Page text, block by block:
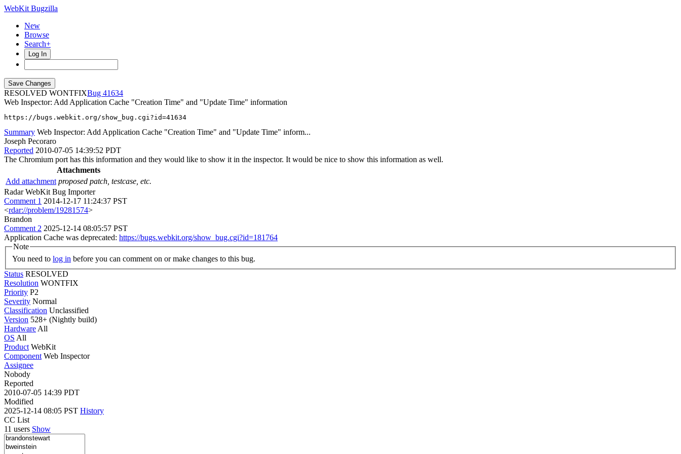
WebKit Bugzilla
New
Browse
Search+
Log In
RESOLVED WONTFIX
41634
Web Inspector: Add Application Cache "Creation Time" and "Update Time" information
https://bugs.webkit.org/show_bug.cgi?id=41634
Summary Web Inspector: Add Application Cache "Creation Time" and "Update Time" inform...
Joseph Pecoraro
Reported 2010-07-05 14:39:52 PDT
The Chromium port has this information and they would like to show it in the inspector. It would be nice to show this information as well.
Attachments
Add attachment proposed patch, testcase, etc.
Radar WebKit Bug Importer
Comment 1 2014-12-17 11:24:37 PST
<rdar://problem/19281574>
Brandon
Comment 2 2025-12-14 08:05:57 PST
Application Cache was deprecated: https://bugs.webkit.org/show_bug.cgi?id=181764
Note
You need to log in before you can comment on or make changes to this bug.
Status RESOLVED
Resolution WONTFIX
Priority P2
Severity Normal
Classification Unclassified
Version 528+ (Nightly build)
Hardware All
OS All
Product WebKit
Component Web Inspector
Assignee
Nobody
Reported
2010-07-05 14:39 PDT
Modified
2025-12-14 08:05 PST History
CC List
11 users Show